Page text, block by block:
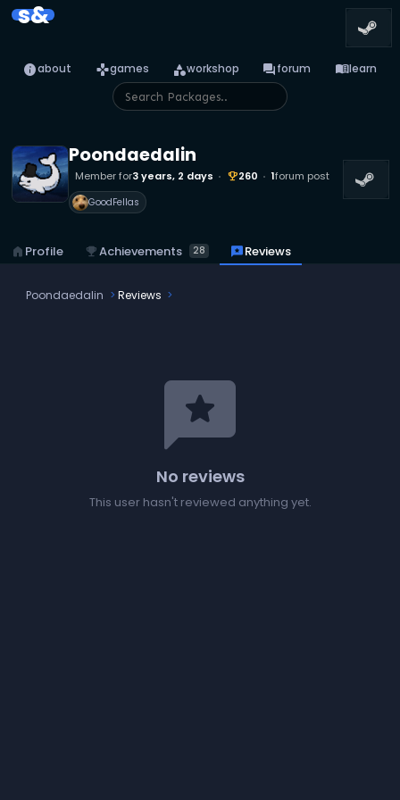
s&
infoabout gamesgames categoryworkshop forumforum menu_booklearn
Poondaedalin
Member for3 years, 2 days emoji_events260 1forum post
GoodFellas
home Profile emoji_eventsAchievements 28 reviewsReviews
Poondaedalin Reviews
reviews
No reviews
This user hasn't reviewed anything yet.